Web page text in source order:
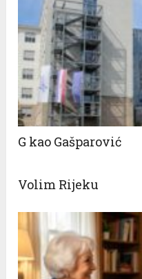
G kao Gašparović
Volim Rijeku